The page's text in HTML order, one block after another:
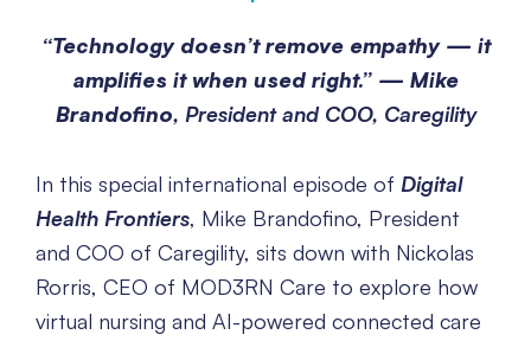
“Technology doesn’t remove empathy — it
amplifies it when used right.” — Mike
Brandofino, President and COO, Caregility
In this special international episode of Digital
Health Frontiers, Mike Brandofino, President
and COO of Caregility, sits down with Nickolas
Rorris, CEO of MOD3RN Care to explore how
virtual nursing and AI-powered connected care